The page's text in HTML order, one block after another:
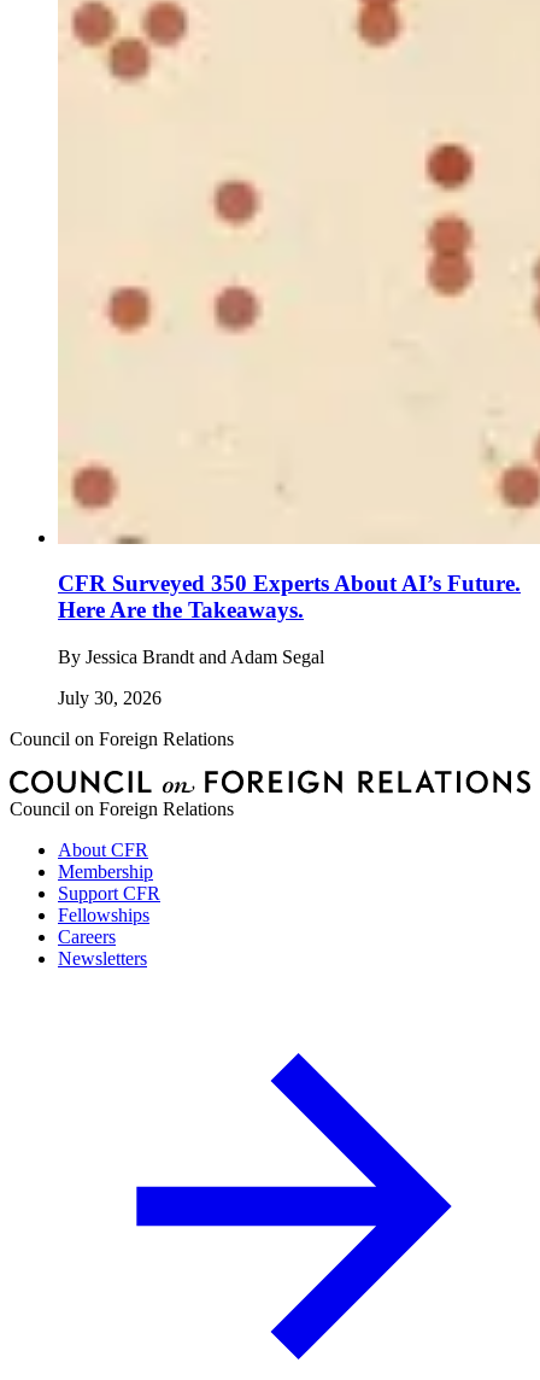
CFR Surveyed 350 Experts About AI’s Future.
Here Are the Takeaways.
By Jessica Brandt and Adam Segal
July 30, 2026
Council on Foreign Relations
Council on Foreign Relations
About CFR
Membership
Support CFR
Fellowships
Careers
Newsletters